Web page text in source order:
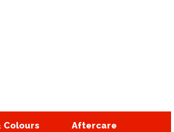
BASE
Colours Aftercare